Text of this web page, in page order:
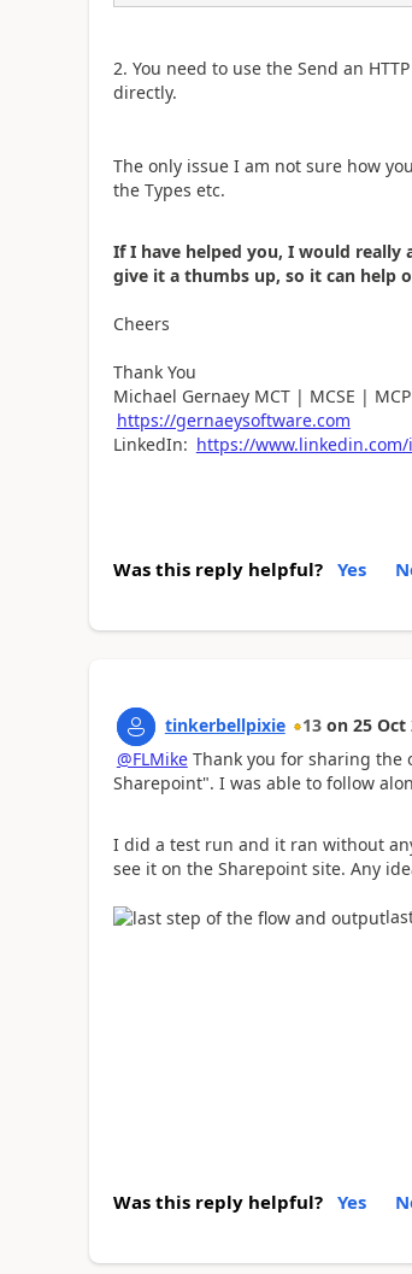
2. You need to use the Send an
directly.
The only issue I am not sure how
the Types etc.
If I have helped you, I would really
give it a thumbs up, so it can help
Cheers
Thank You
Michael Gernaey MCT | MCSE |
https://gernaeysoftware.com
LinkedIn: https://
Was this reply helpful? Yes
tinkerbellpixie 13 on 25 Oct
@FLMikeThank you for sharing the
Sharepoint". I was able to follow
I did a test run and it ran without
see it on the Sharepoint site. Any
Was this reply helpful? Yes